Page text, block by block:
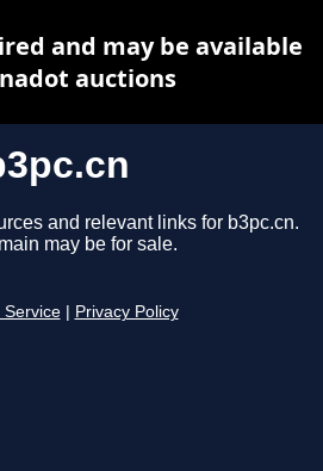
and relevant links for b3pc.cn.
may be for sale.
Service Privacy Policy
and may be available
auctions